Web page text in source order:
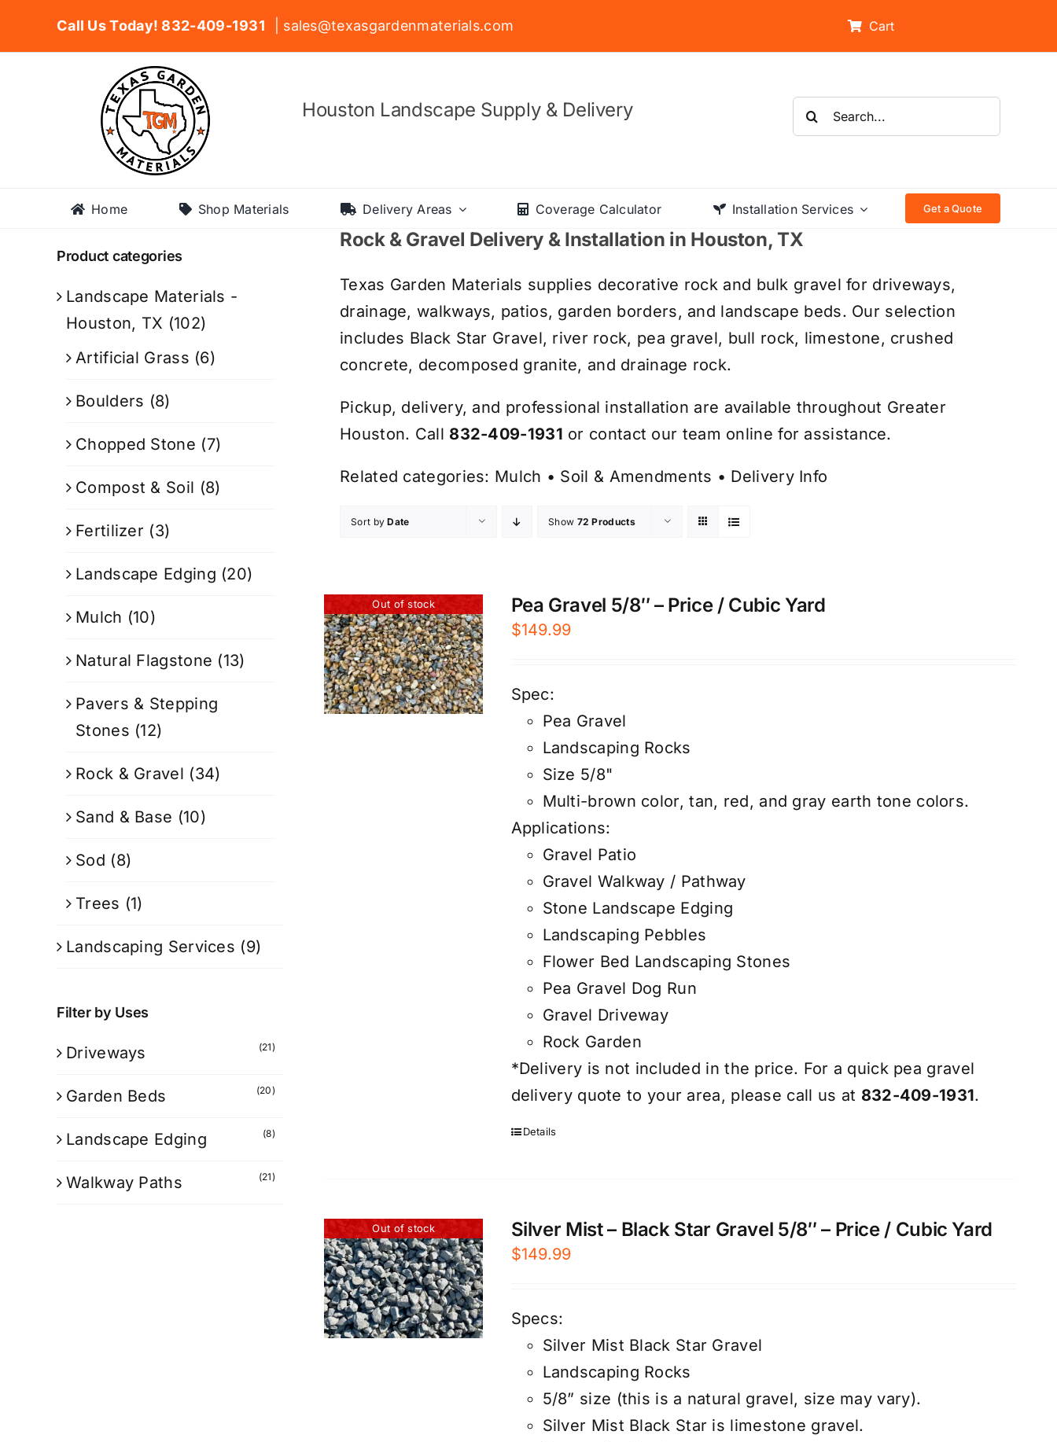
Call Us Today! 832-409-1931 | sales@texasgardenmaterials.com Cart
Houston Landscape Supply & Delivery
Search
for:
Home Shop Materials Delivery Areas Coverage Calculator Installation Services Get a Quote
Rock & Gravel Delivery & Installation in Houston, TX
Texas Garden Materials supplies decorative rock and bulk gravel for driveways,
drainage, walkways, patios, garden borders, and landscape beds. Our selection
includes Black Star Gravel, river rock, pea gravel, bull rock, limestone, crushed
concrete, decomposed granite, and drainage rock.
Pickup, delivery, and professional installation are available throughout Greater
Houston. Call 832-409-1931 or contact our team online for assistance.
Related categories: Mulch • Soil & Amendments • Delivery Info
Sort byDate Show 72 Products
Out of stock Pea Gravel 5/8″ – Price / Cubic Yard
$149.99
Spec:
Pea Gravel
Landscaping Rocks
Size 5/8"
Multi-brown color, tan, red, and gray earth tone colors.
Applications:
Gravel Patio
Gravel Walkway / Pathway
Stone Landscape Edging
Landscaping Pebbles
Flower Bed Landscaping Stones
Pea Gravel Dog Run
Gravel Driveway
Rock Garden
*Delivery is not included in the price. For a quick pea gravel
delivery quote to your area, please call us at 832-409-1931.
Details
Out of stock Silver Mist – Black Star Gravel 5/8″ – Price / Cubic Yard
$149.99
Specs:
Silver Mist Black Star Gravel
Landscaping Rocks
5/8” size (this is a natural gravel, size may vary).
Silver Mist Black Star is limestone gravel.
Product categories
Landscape Materials -
Houston, TX (102)
Artificial Grass (6)
Boulders (8)
Chopped Stone (7)
Compost & Soil (8)
Fertilizer (3)
Landscape Edging (20)
Mulch (10)
Natural Flagstone (13)
Pavers & Stepping
Stones (12)
Rock & Gravel (34)
Sand & Base (10)
Sod (8)
Trees (1)
Landscaping Services (9)
Filter by Uses
Driveways (21)
Garden Beds (20)
Landscape Edging (8)
Walkway Paths (21)